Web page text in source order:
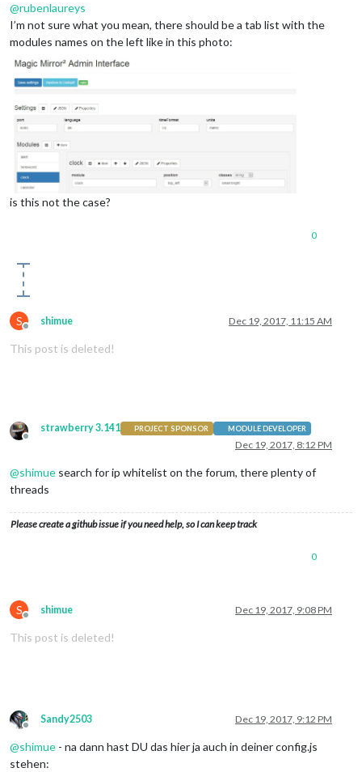
@rubenlaureys
I’m not sure what you mean, there should be a tab list with the
modules names on the left like in this photo:
is this not the case?
0
S
Offline
shimue Dec 19, 2017, 11:15 AM
This post is deleted!
Offline
strawberry 3.141 PROJECT SPONSOR MODULE DEVELOPER
Dec 19, 2017, 8:12 PM
@shimue search for ip whitelist on the forum, there plenty of
threads
Please create a github issue if you need help, so I can keep track
0
S
Offline
shimue Dec 19, 2017, 9:08 PM
This post is deleted!
Offline
Sandy2503 Dec 19, 2017, 9:12 PM
@shimue - na dann hast DU das hier ja auch in deiner config.js
stehen: